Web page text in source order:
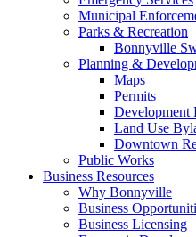
Municipal
Parks & Recreation
Bonnyville
Planning &
Maps
Permits
Development
Land Use
Downtown
Public Works
Business Resources
Why Bonnyville
Business
Business Licensing